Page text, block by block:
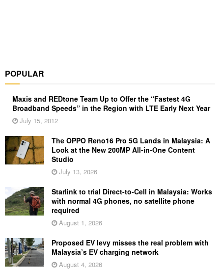
POPULAR
Maxis and REDtone Team Up to Offer the “Fastest 4G
Broadband Speeds” in the Region with LTE Early Next Year
July 15, 2012
The OPPO Reno16 Pro 5G Lands in Malaysia: A
Look at the New 200MP All-in-One Content
Studio
July 13, 2026
Starlink to trial Direct-to-Cell in Malaysia: Works
with normal 4G phones, no satellite phone
required
August 1, 2026
Proposed EV levy misses the real problem with
Malaysia’s EV charging network
August 4, 2026